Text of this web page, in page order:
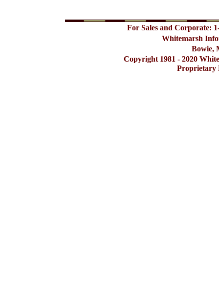
For Sales and Corporate:
Whitemarsh
Bowie,
Copyright 1981 - 2020
Proprietary